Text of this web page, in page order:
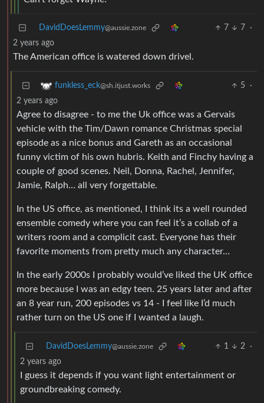
DavidDoesLemmy@aussie.zone 7 7
·
2 years ago
The American office is watered down drivel.
funkless_eck@sh.itjust.works 5
·
2 years ago
Agree to disagree - to me the Uk office was a Gervais
vehicle with the Tim/Dawn romance Christmas special
episode as a nice bonus and Gareth as an occasional
funny victim of his own hubris. Keith and Finchy having a
couple of good scenes. Neil, Donna, Rachel, Jennifer,
Jamie, Ralph… all very forgettable.
In the US office, as mentioned, I think its a well rounded
ensemble comedy where you can feel it’s a collab of a
writers room and a complicit cast. Everyone has their
favorite moments from pretty much any character…
In the early 2000s I probably would’ve liked the UK office
more because I was an edgy teen. 25 years later and after
an 8 year run, 200 episodes vs 14 - I feel like I’d much
rather turn on the US one if I wanted a laugh.
DavidDoesLemmy@aussie.zone 1 2
·
2 years ago
I guess it depends if you want light entertainment or
groundbreaking comedy.